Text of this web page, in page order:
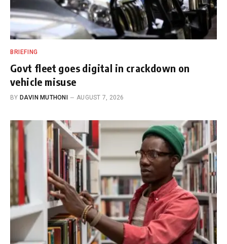
BRIEFING
Govt fleet goes digital in crackdown on
vehicle misuse
BY DAVIN MUTHONI AUGUST 7, 2026